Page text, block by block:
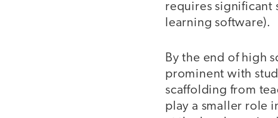
requires significant
learning software).
By the end of high
prominent with
scaffolding from
play a smaller role